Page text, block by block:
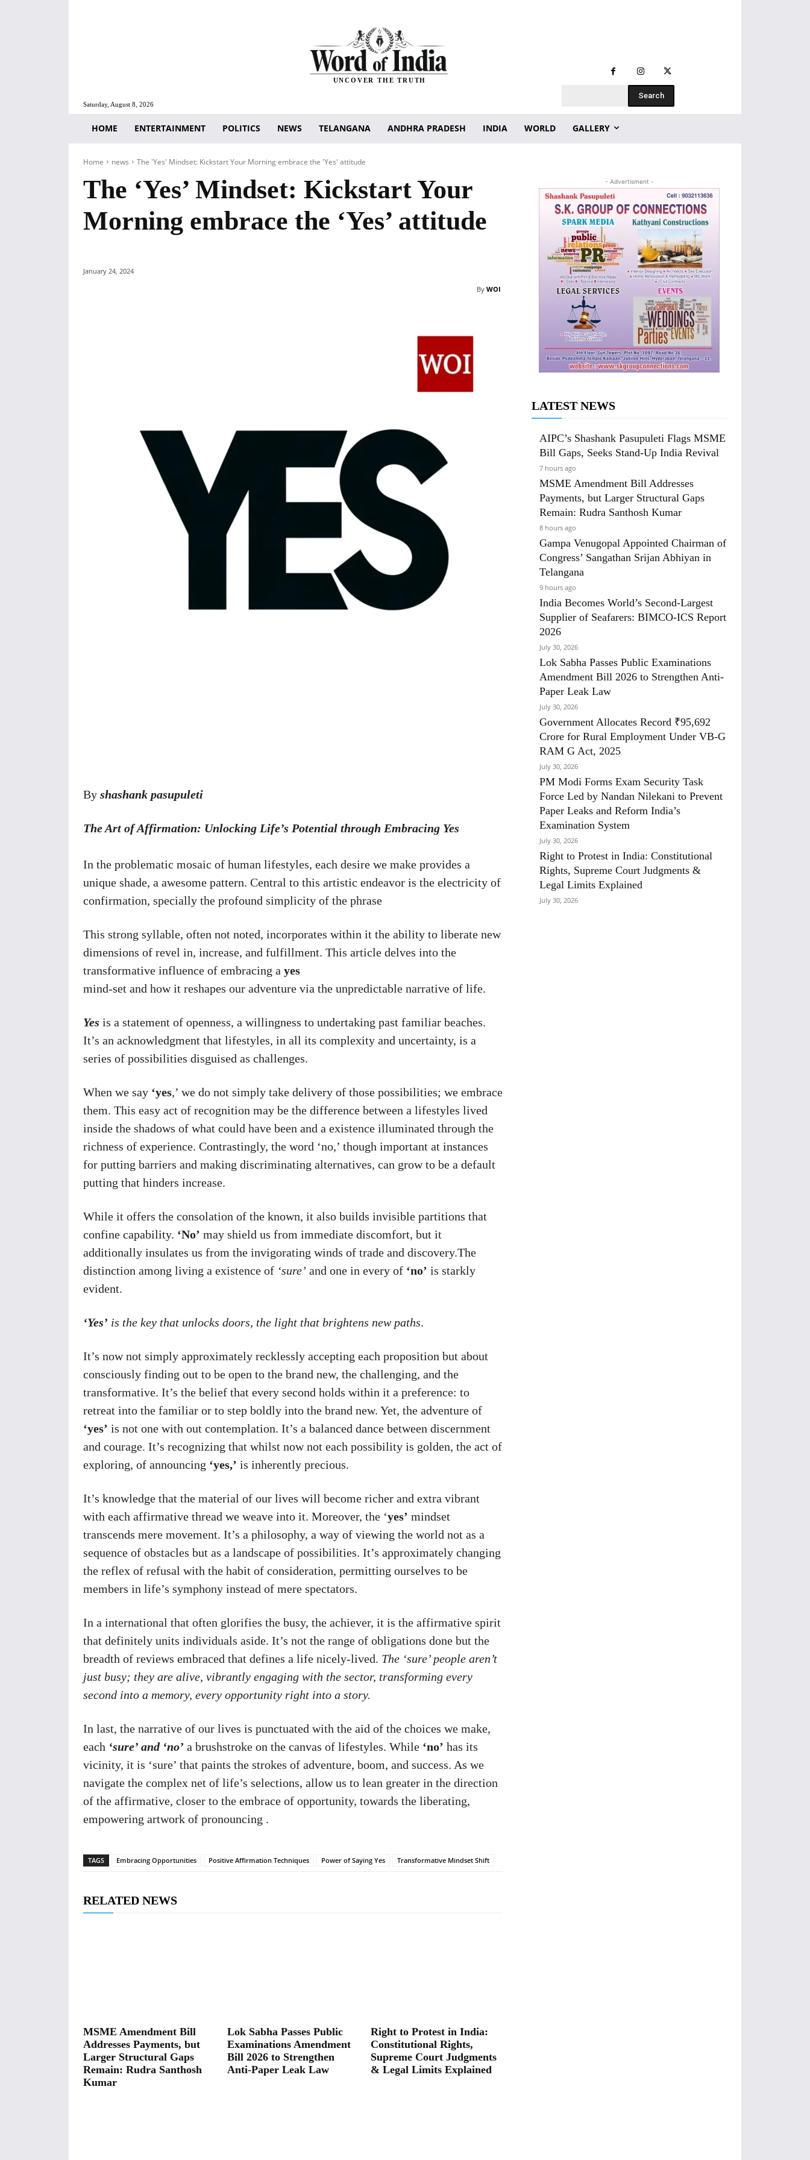
Saturday, August 8, 2026
UNCOVER THE TRUTH
Search
HOME ENTERTAINMENT POLITICS NEWS TELANGANA ANDHRA PRADESH INDIA WORLD GALLERY
Home news The 'Yes' Mindset: Kickstart Your Morning embrace the 'Yes' attitude
The ‘Yes’ Mindset: Kickstart Your
Morning embrace the ‘Yes’ attitude
January 24, 2024
By WOI
By shashank pasupuleti
The Art of Affirmation: Unlocking Life’s Potential through Embracing Yes
In the problematic mosaic of human lifestyles, each desire we make provides a
unique shade, a awesome pattern. Central to this artistic endeavor is the electricity of
confirmation, specially the profound simplicity of the phrase
This strong syllable, often not noted, incorporates within it the ability to liberate new
dimensions of revel in, increase, and fulfillment. This article delves into the
transformative influence of embracing a yes
mind-set and how it reshapes our adventure via the unpredictable narrative of life.
Yes is a statement of openness, a willingness to undertaking past familiar beaches.
It’s an acknowledgment that lifestyles, in all its complexity and uncertainty, is a
series of possibilities disguised as challenges.
When we say ‘yes,’ we do not simply take delivery of those possibilities; we embrace
them. This easy act of recognition may be the difference between a lifestyles lived
inside the shadows of what could have been and a existence illuminated through the
richness of experience. Contrastingly, the word ‘no,’ though important at instances
for putting barriers and making discriminating alternatives, can grow to be a default
putting that hinders increase.
While it offers the consolation of the known, it also builds invisible partitions that
confine capability. ‘No’ may shield us from immediate discomfort, but it
additionally insulates us from the invigorating winds of trade and discovery.The
distinction among living a existence of ‘sure’ and one in every of ‘no’ is starkly
evident.
‘Yes’ is the key that unlocks doors, the light that brightens new paths.
It’s now not simply approximately recklessly accepting each proposition but about
consciously finding out to be open to the brand new, the challenging, and the
transformative. It’s the belief that every second holds within it a preference: to
retreat into the familiar or to step boldly into the brand new. Yet, the adventure of
‘yes’ is not one with out contemplation. It’s a balanced dance between discernment
and courage. It’s recognizing that whilst now not each possibility is golden, the act of
exploring, of announcing ‘yes,’ is inherently precious.
It’s knowledge that the material of our lives will become richer and extra vibrant
with each affirmative thread we weave into it. Moreover, the ‘yes’ mindset
transcends mere movement. It’s a philosophy, a way of viewing the world not as a
sequence of obstacles but as a landscape of possibilities. It’s approximately changing
the reflex of refusal with the habit of consideration, permitting ourselves to be
members in life’s symphony instead of mere spectators.
In a international that often glorifies the busy, the achiever, it is the affirmative spirit
that definitely units individuals aside. It’s not the range of obligations done but the
breadth of reviews embraced that defines a life nicely-lived. The ‘sure’ people aren’t
just busy; they are alive, vibrantly engaging with the sector, transforming every
second into a memory, every opportunity right into a story.
In last, the narrative of our lives is punctuated with the aid of the choices we make,
each ‘sure’ and ‘no’ a brushstroke on the canvas of lifestyles. While ‘no’ has its
vicinity, it is ‘sure’ that paints the strokes of adventure, boom, and success. As we
navigate the complex net of life’s selections, allow us to lean greater in the direction
of the affirmative, closer to the embrace of opportunity, towards the liberating,
empowering artwork of pronouncing .
TAGS Embracing Opportunities Positive Affirmation Techniques Power of Saying Yes Transformative Mindset Shift
RELATED NEWS
MSME Amendment Bill
Addresses Payments, but
Larger Structural Gaps
Remain: Rudra Santhosh
Kumar
Lok Sabha Passes Public
Examinations Amendment
Bill 2026 to Strengthen
Anti-Paper Leak Law
Right to Protest in India:
Constitutional Rights,
Supreme Court Judgments
& Legal Limits Explained
- Advertisment -
LATEST NEWS
AIPC’s Shashank Pasupuleti Flags MSME
Bill Gaps, Seeks Stand-Up India Revival
7 hours ago
MSME Amendment Bill Addresses
Payments, but Larger Structural Gaps
Remain: Rudra Santhosh Kumar
8 hours ago
Gampa Venugopal Appointed Chairman of
Congress’ Sangathan Srijan Abhiyan in
Telangana
9 hours ago
India Becomes World’s Second-Largest
Supplier of Seafarers: BIMCO-ICS Report
2026
July 30, 2026
Lok Sabha Passes Public Examinations
Amendment Bill 2026 to Strengthen Anti-
Paper Leak Law
July 30, 2026
Government Allocates Record ₹95,692
Crore for Rural Employment Under VB-G
RAM G Act, 2025
July 30, 2026
PM Modi Forms Exam Security Task
Force Led by Nandan Nilekani to Prevent
Paper Leaks and Reform India’s
Examination System
July 30, 2026
Right to Protest in India: Constitutional
Rights, Supreme Court Judgments &
Legal Limits Explained
July 30, 2026